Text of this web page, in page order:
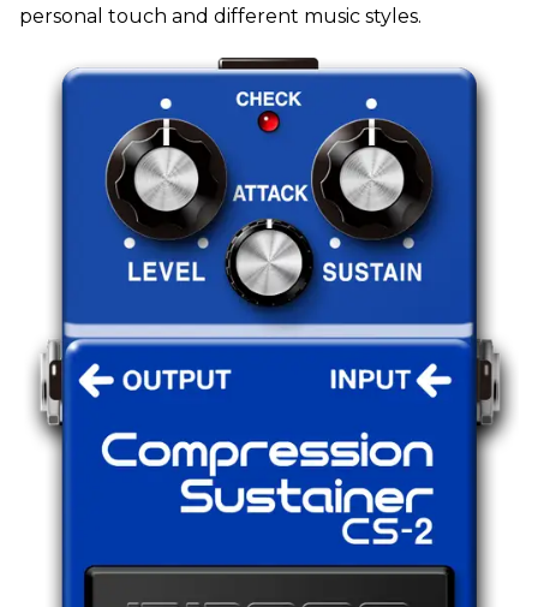
personal touch and different music styles.